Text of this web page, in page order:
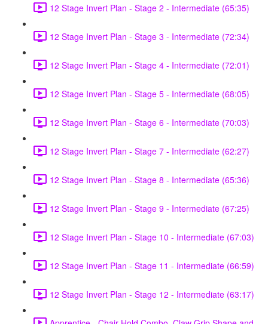
12 Stage Invert Plan - Stage 2 - Intermediate (65:35)
12 Stage Invert Plan - Stage 3 - Intermediate (72:34)
12 Stage Invert Plan - Stage 4 - Intermediate (72:01)
12 Stage Invert Plan - Stage 5 - Intermediate (68:05)
12 Stage Invert Plan - Stage 6 - Intermediate (70:03)
12 Stage Invert Plan - Stage 7 - Intermediate (62:27)
12 Stage Invert Plan - Stage 8 - Intermediate (65:36)
12 Stage Invert Plan - Stage 9 - Intermediate (67:25)
12 Stage Invert Plan - Stage 10 - Intermediate (67:03)
12 Stage Invert Plan - Stage 11 - Intermediate (66:59)
12 Stage Invert Plan - Stage 12 - Intermediate (63:17)